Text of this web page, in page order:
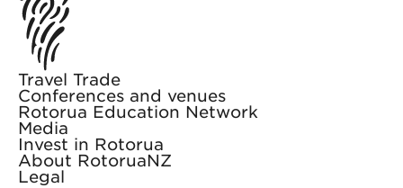
Travel Trade
Conferences and venues
Rotorua Education Network
Media
Invest in Rotorua
About RotoruaNZ
Legal